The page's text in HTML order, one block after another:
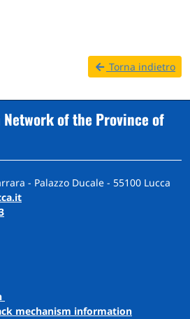
Torna indietro
of the Province of
- Palazzo Ducale - 55100 Lucca
mechanism information